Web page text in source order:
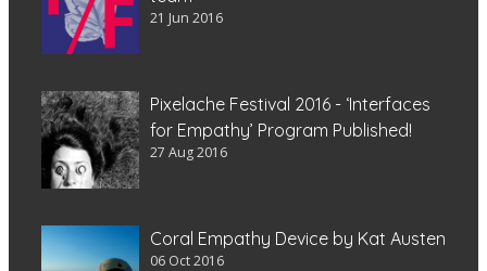
21 Jun 2016
Pixelache Festival 2016 - ‘Interfaces
for Empathy’ Program Published!
27 Aug 2016
Coral Empathy Device by Kat Austen
06 Oct 2016